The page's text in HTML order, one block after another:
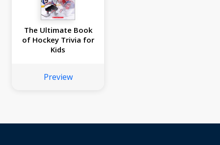
The Ultimate Book
of Hockey Trivia for
Kids
Preview